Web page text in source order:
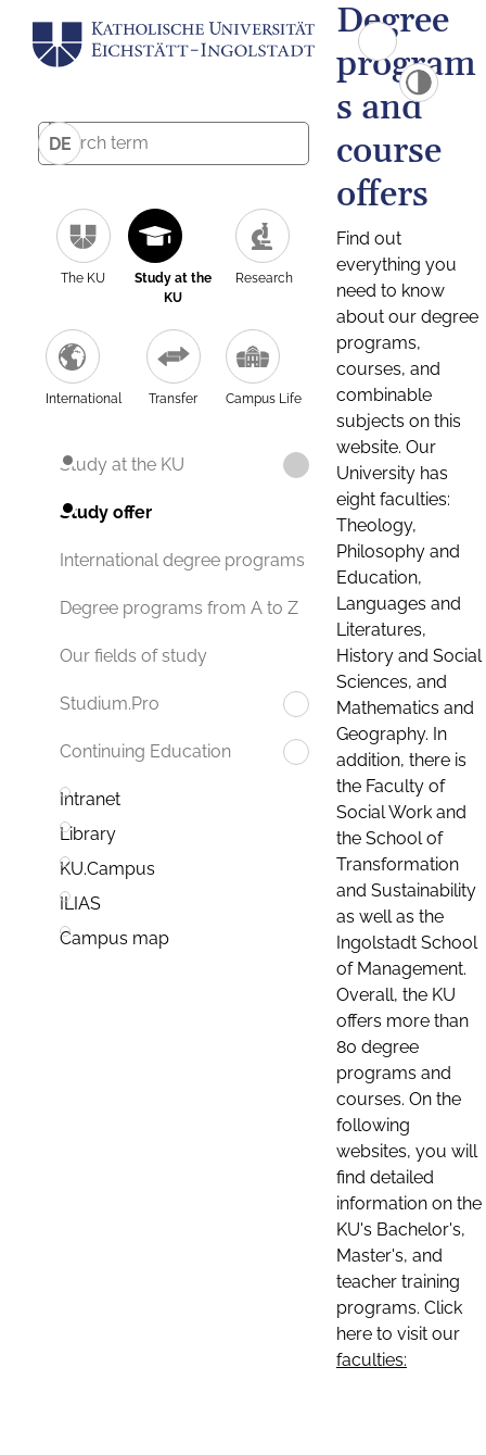
DE
The KU
Study at the
KU
Research
International Transfer Campus Life
Study at the KU
Study offer
International degree programs
Degree programs from A to Z
Our fields of study
Studium.Pro
Continuing Education
Intranet
Library
KU.Campus
ILIAS
Campus map
Degree
program
s and
course
offers
Find out
everything you
need to know
about our degree
programs,
courses, and
combinable
subjects on this
website. Our
University has
eight faculties:
Theology,
Philosophy and
Education,
Languages and
Literatures,
History and Social
Sciences, and
Mathematics and
Geography. In
addition, there is
the Faculty of
Social Work and
the School of
Transformation
and Sustainability
as well as the
Ingolstadt School
of Management.
Overall, the KU
offers more than
80 degree
programs and
courses. On the
following
websites, you will
find detailed
information on the
KU's Bachelor's,
Master's, and
teacher training
programs. Click
here to visit our
faculties: